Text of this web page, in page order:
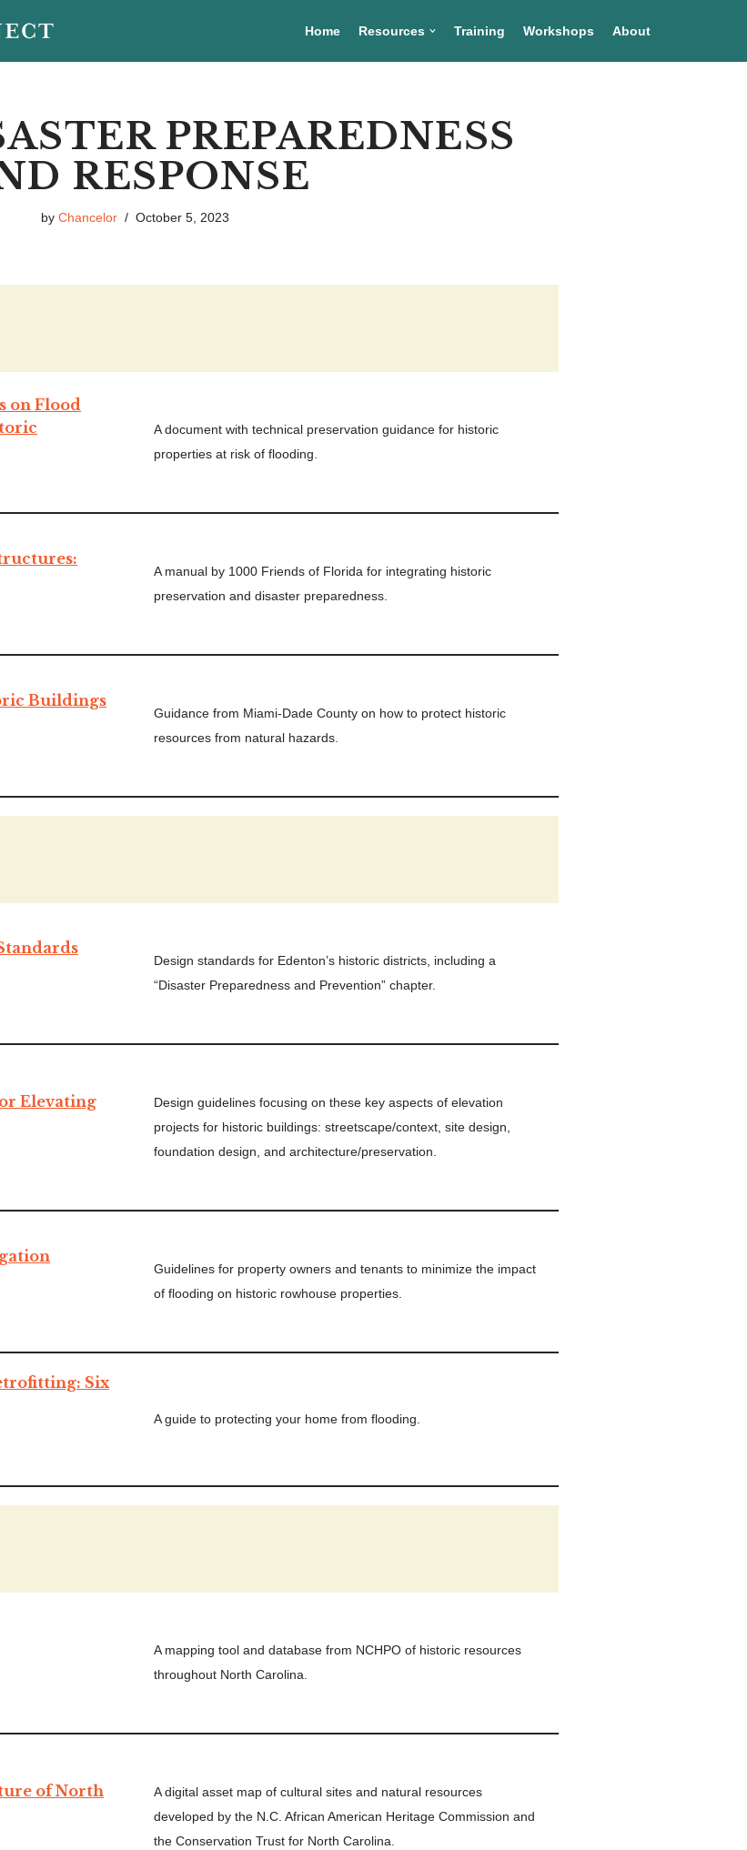
Home Resources Training Workshops About
PREPAREDNESS
RESPONSE
byChancelor October 5, 2023
on Flood
A document with technical preservation guidance for historic
properties at risk of flooding.
A manual by 1000 Friends of Florida for integrating historic
preservation and disaster preparedness.
Buildings
Guidance from Miami-Dade County on how to protect historic
resources from natural hazards.
Design standards for Edenton’s historic districts, including a
“Disaster Preparedness and Prevention” chapter.
Elevating
Design guidelines focusing on these key aspects of elevation
projects for historic buildings: streetscape/context, site design,
foundation design, and architecture/preservation.
Guidelines for property owners and tenants to minimize the impact
of flooding on historic rowhouse properties.
Six
A guide to protecting your home from flooding.
A mapping tool and database from NCHPO of historic resources
throughout North Carolina.
of North
A digital asset map of cultural sites and natural resources
developed by the N.C. African American Heritage Commission and
the Conservation Trust for North Carolina.